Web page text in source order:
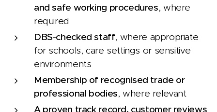
and safe working procedures, where
required
DBS-checked staff, where appropriate
for schools, care settings or sensitive
environments
Membership of recognised trade or
professional bodies, where relevant
A proven track record, customer reviews